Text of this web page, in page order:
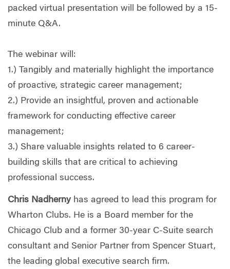
packed virtual presentation will be followed by a 15-
minute Q&A.
The webinar will:
1.) Tangibly and materially highlight the importance
of proactive, strategic career management;
2.) Provide an insightful, proven and actionable
framework for conducting effective career
management;
3.) Share valuable insights related to 6 career-
building skills that are critical to achieving
professional success.
Chris Nadhernyhas agreed to lead this program for
Wharton Clubs. He is a Board member for the
Chicago Club and a former 30-year C-Suite search
consultant and Senior Partner from Spencer Stuart,
the leading global executive search firm.